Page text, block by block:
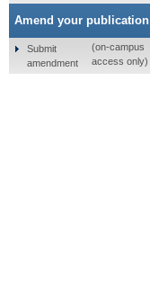
Amend your publication
Submit
amendment
(on-campus
access only)